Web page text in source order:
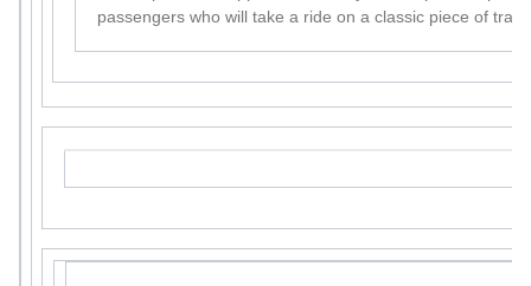
passengers who will take a ride on a classic piece of